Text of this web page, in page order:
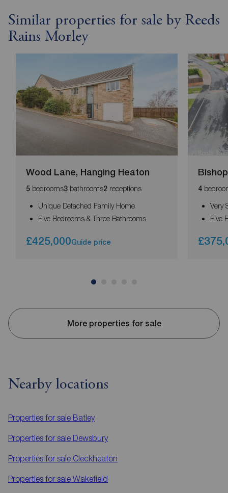
Similar properties for sale by Reeds
Rains Morley
Wood Lane, Hanging Heaton
5 bedrooms3 bathrooms2 receptions
Unique Detached Family Home
Five Bedrooms & Three Bathrooms
£425,000Guide price
4
Very
Five
More properties for sale
Nearby locations
Properties for sale Batley
Properties for sale Dewsbury
Properties for sale Cleckheaton
Properties for sale Wakefield